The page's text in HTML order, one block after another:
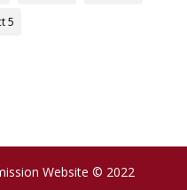
5
Website © 2022